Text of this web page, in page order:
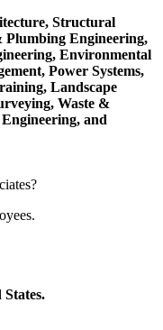
Structural
Plumbing Engineering,
Environmental
Power Systems,
Landscape
Waste &
and